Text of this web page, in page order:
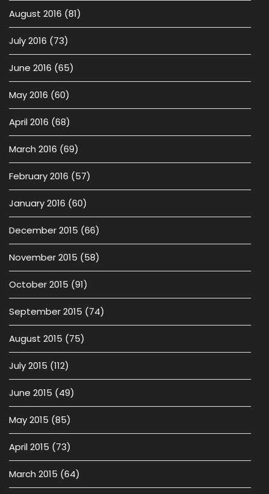
August 2016 (81)
July 2016 (73)
June 2016 (65)
May 2016 (60)
April 2016 (68)
March 2016 (69)
February 2016 (57)
January 2016 (60)
December 2015 (66)
November 2015 (58)
October 2015 (91)
September 2015 (74)
August 2015 (75)
July 2015 (112)
June 2015 (49)
May 2015 (85)
April 2015 (73)
March 2015 (64)